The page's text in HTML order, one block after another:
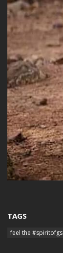
TAGS
feel the #spiritofgs